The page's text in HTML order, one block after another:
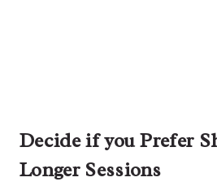
Decide if you Prefer
Longer Sessions